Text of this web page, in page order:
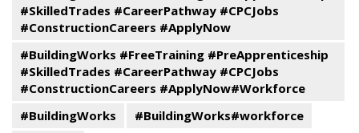
#SkilledTrades #CareerPathway #CPCJobs
#ConstructionCareers #ApplyNow
#BuildingWorks #FreeTraining #PreApprenticeship
#SkilledTrades #CareerPathway #CPCJobs
#ConstructionCareers #ApplyNow#Workforce
#BuildingWorks
#BuildingWorks#workforce